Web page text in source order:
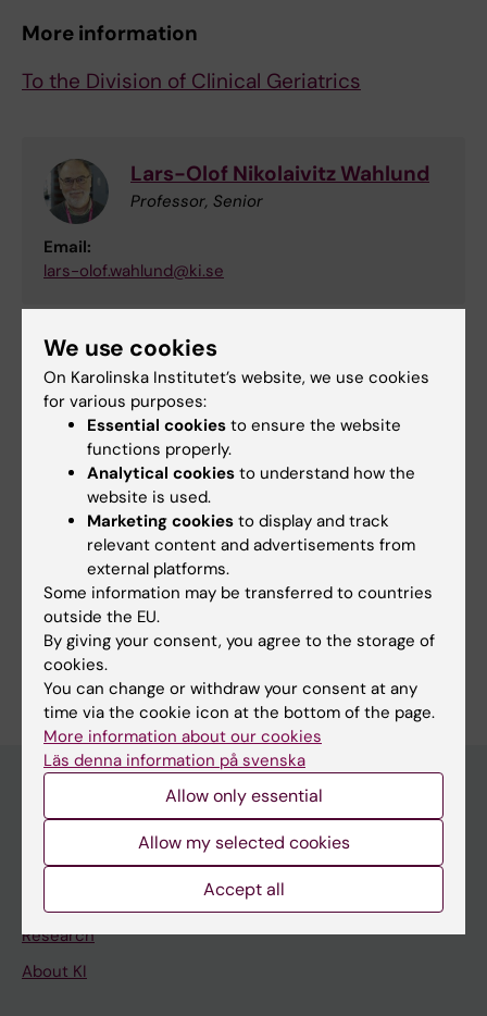
More information
To the Division of Clinical Geriatrics
Lars-Olof Nikolaivitz Wahlund
Professor, Senior
Email:
lars-olof.wahlund@ki.se
Did you find the information on this page useful?
Yes
No
Annika Clemes
Page updated:19-12-2025
Share
Main menu
Education
Research
About KI
We use cookies
On Karolinska Institutet’s website, we use cookies
for various purposes:
Essential cookies to ensure the website
functions properly.
Analytical cookies to understand how the
website is used.
Marketing cookies to display and track
relevant content and advertisements from
external platforms.
Some information may be transferred to countries
outside the EU.
By giving your consent, you agree to the storage of
cookies.
You can change or withdraw your consent at any
time via the cookie icon at the bottom of the page.
More information about our cookies
Läs denna information på svenska
Allow only essential
Allow my selected cookies
Accept all